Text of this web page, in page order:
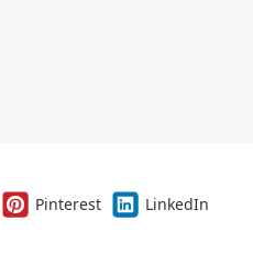
Pinterest
LinkedIn